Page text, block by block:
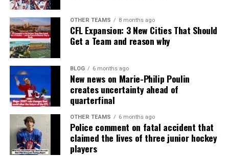
OTHER TEAMS 8 months ago
CFL Expansion: 3 New Cities That Should
Get a Team and reason why
BLOG 6 months ago
New news on Marie-Philip Poulin
creates uncertainty ahead of
quarterfinal
OTHER TEAMS 6 months ago
Police comment on fatal accident that
claimed the lives of three junior hockey
players